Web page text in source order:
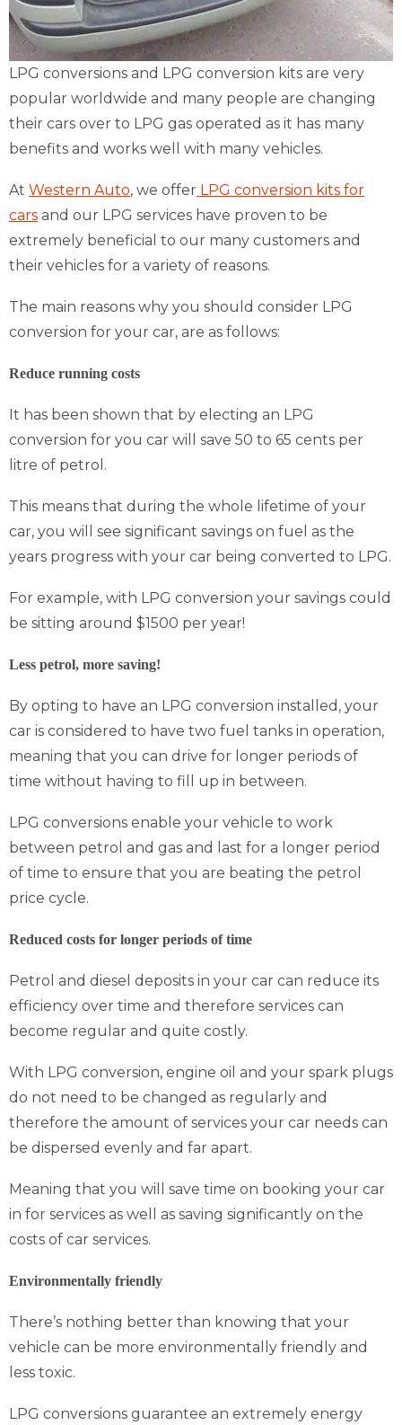
LPG conversions and LPG conversion kits are very
popular worldwide and many people are changing
their cars over to LPG gas operated as it has many
benefits and works well with many vehicles.
At Western Auto, we offer LPG conversion kits for
cars and our LPG services have proven to be
extremely beneficial to our many customers and
their vehicles for a variety of reasons.
The main reasons why you should consider LPG
conversion for your car, are as follows:
Reduce running costs
It has been shown that by electing an LPG
conversion for you car will save 50 to 65 cents per
litre of petrol.
This means that during the whole lifetime of your
car, you will see significant savings on fuel as the
years progress with your car being converted to LPG.
For example, with LPG conversion your savings could
be sitting around $1500 per year!
Less petrol, more saving!
By opting to have an LPG conversion installed, your
car is considered to have two fuel tanks in operation,
meaning that you can drive for longer periods of
time without having to fill up in between.
LPG conversions enable your vehicle to work
between petrol and gas and last for a longer period
of time to ensure that you are beating the petrol
price cycle.
Reduced costs for longer periods of time
Petrol and diesel deposits in your car can reduce its
efficiency over time and therefore services can
become regular and quite costly.
With LPG conversion, engine oil and your spark plugs
do not need to be changed as regularly and
therefore the amount of services your car needs can
be dispersed evenly and far apart.
Meaning that you will save time on booking your car
in for services as well as saving significantly on the
costs of car services.
Environmentally friendly
There’s nothing better than knowing that your
vehicle can be more environmentally friendly and
less toxic.
LPG conversions guarantee an extremely energy